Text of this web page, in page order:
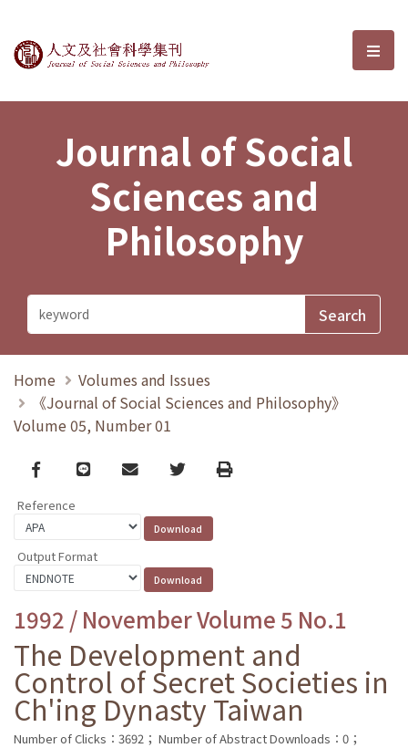
Journal of Social Sciences and選
Journal of Social
Sciences and
Philosophy
Home
Volumes and Issues
《Journal of Social Sciences and Philosophy》
Volume 05, Number 01
Facebook
line email TwitterPrint
Reference
Output Format
1992 / November Volume 5 No.1
The Development and
Control of Secret Societies in
Ch'ing Dynasty Taiwan
Number of Clicks：3692； Number of Abstract Downloads：0；